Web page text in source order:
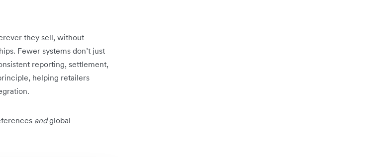
they sell, without
Fewer systems don’t just
reporting, settlement,
helping retailers
andglobal